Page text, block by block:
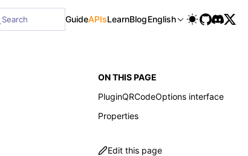
Search GuideAPIsLearnBlogEnglish
ON THIS PAGE
PluginQRCodeOptions interface
Properties
Edit this page